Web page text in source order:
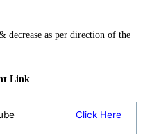
decrease as per direction of the
Link
Click Here